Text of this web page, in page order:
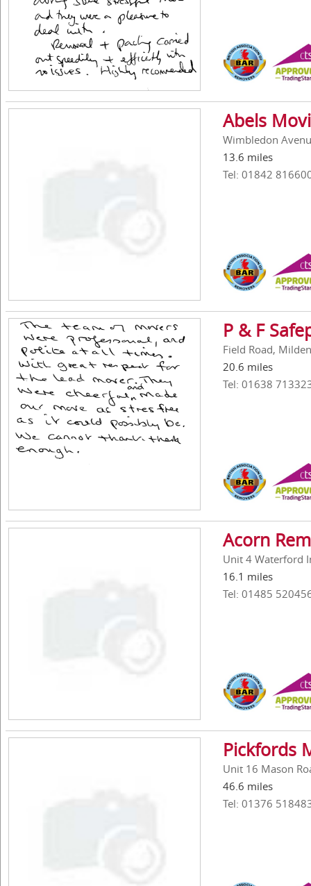
Abels
Wimbledon
13.6 miles
Tel: 01842
P & F
Field Road,
20.6 miles
Tel: 01638
Acorn
Unit 4 Waterford
16.1 miles
Tel: 01485
Pickfords
Unit 16 Mason
46.6 miles
Tel: 01376